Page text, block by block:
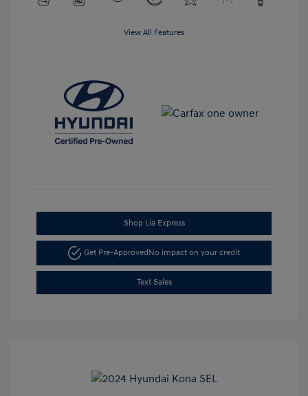
View All Features
Shop Lia Express
Get Pre-ApprovedNo impact on your credit
Text Sales